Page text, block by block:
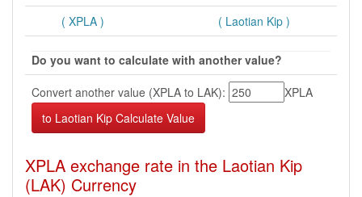
( XPLA ) ( Laotian Kip )
Do you want to calculate with another value?
Convert another value (XPLA to LAK):
XPLA
XPLA exchange rate in the Laotian Kip
(LAK) Currency